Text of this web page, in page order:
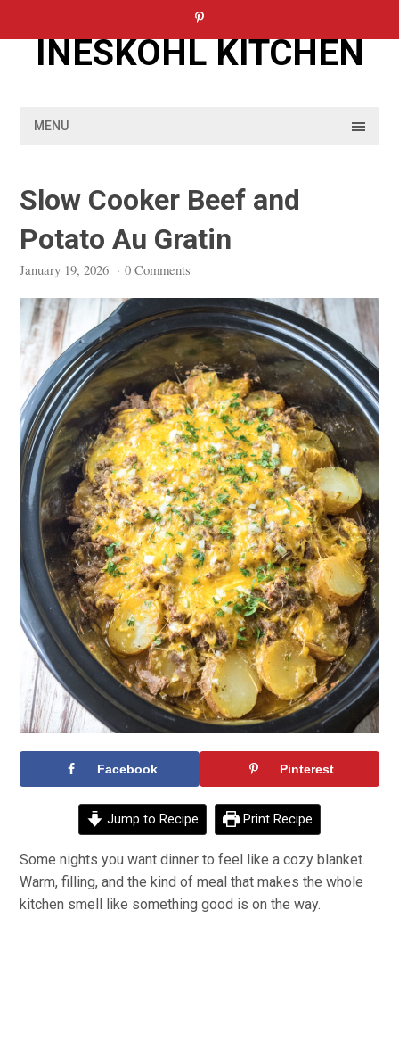
INESKOHL KITCHEN
MENU
Slow Cooker Beef and
Potato Au Gratin
January 19, 2026 · 0 Comments
Facebook Pinterest
Jump to Recipe Print Recipe
Some nights you want dinner to feel like a cozy blanket.
Warm, filling, and the kind of meal that makes the whole
kitchen smell like something good is on the way.